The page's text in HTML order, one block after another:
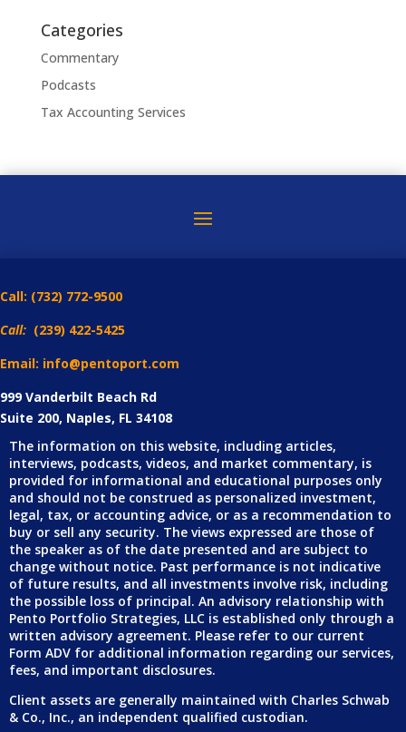
Categories
Commentary
Podcasts
Tax Accounting Services
Call: (732) 772-9500
Call: (239) 422-5425
Email: info@pentoport.com
999 Vanderbilt Beach Rd
Suite 200, Naples, FL 34108
The information on this website, including articles,
interviews, podcasts, videos, and market commentary, is
provided for informational and educational purposes only
and should not be construed as personalized investment,
legal, tax, or accounting advice, or as a recommendation to
buy or sell any security. The views expressed are those of
the speaker as of the date presented and are subject to
change without notice. Past performance is not indicative
of future results, and all investments involve risk, including
the possible loss of principal. An advisory relationship with
Pento Portfolio Strategies, LLC is established only through a
written advisory agreement. Please refer to our current
Form ADV for additional information regarding our services,
fees, and important disclosures.
Client assets are generally maintained with Charles Schwab
& Co., Inc., an independent qualified custodian.